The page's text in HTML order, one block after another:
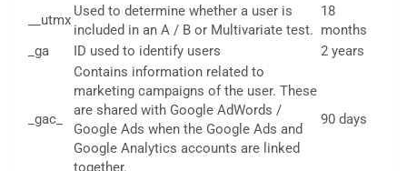
__utmx
Used to determine whether a user is
included in an A / B or Multivariate test.
18
months
_ga
ID used to identify users 2 years
_gac_
Contains information related to
marketing campaigns of the user. These
are shared with Google AdWords /
Google Ads when the Google Ads and
Google Analytics accounts are linked
together.
90 days